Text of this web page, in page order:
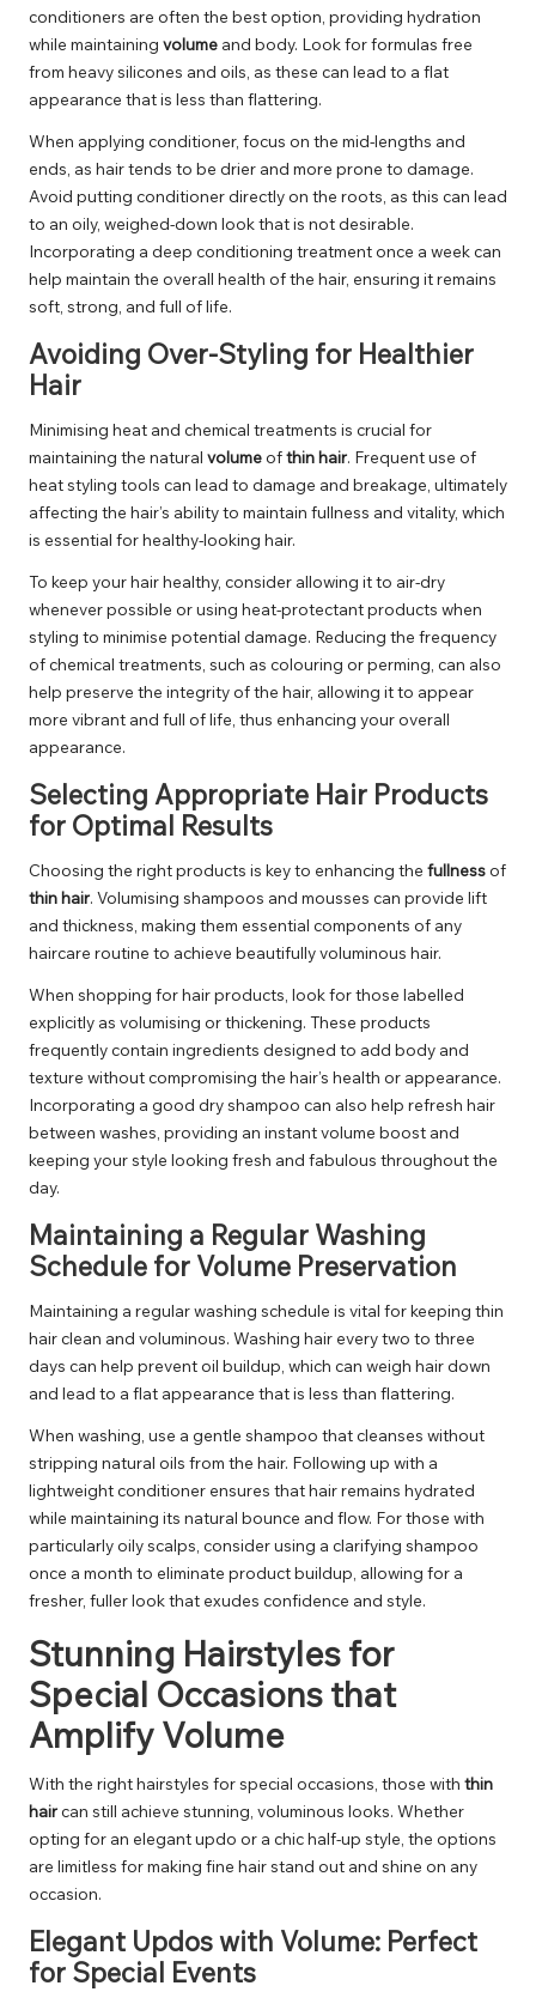
conditioners are often the best option, providing hydration
while maintaining volume and body. Look for formulas free
from heavy silicones and oils, as these can lead to a flat
appearance that is less than flattering.
When applying conditioner, focus on the mid-lengths and
ends, as hair tends to be drier and more prone to damage.
Avoid putting conditioner directly on the roots, as this can lead
to an oily, weighed-down look that is not desirable.
Incorporating a deep conditioning treatment once a week can
help maintain the overall health of the hair, ensuring it remains
soft, strong, and full of life.
Avoiding Over-Styling for Healthier
Hair
Minimising heat and chemical treatments is crucial for
maintaining the natural volumeofthin hair. Frequent use of
heat styling tools can lead to damage and breakage, ultimately
affecting the hair’s ability to maintain fullness and vitality, which
is essential for healthy-looking hair.
To keep your hair healthy, consider allowing it to air-dry
whenever possible or using heat-protectant products when
styling to minimise potential damage. Reducing the frequency
of chemical treatments, such as colouring or perming, can also
help preserve the integrity of the hair, allowing it to appear
more vibrant and full of life, thus enhancing your overall
appearance.
Selecting Appropriate Hair Products
for Optimal Results
Choosing the right products is key to enhancing the fullnessof
thin hair. Volumising shampoos and mousses can provide lift
and thickness, making them essential components of any
haircare routine to achieve beautifully voluminous hair.
When shopping for hair products, look for those labelled
explicitly as volumising or thickening. These products
frequently contain ingredients designed to add body and
texture without compromising the hair’s health or appearance.
Incorporating a good dry shampoo can also help refresh hair
between washes, providing an instant volume boost and
keeping your style looking fresh and fabulous throughout the
day.
Maintaining a Regular Washing
Schedule for Volume Preservation
Maintaining a regular washing schedule is vital for keeping thin
hair clean and voluminous. Washing hair every two to three
days can help prevent oil buildup, which can weigh hair down
and lead to a flat appearance that is less than flattering.
When washing, use a gentle shampoo that cleanses without
stripping natural oils from the hair. Following up with a
lightweight conditioner ensures that hair remains hydrated
while maintaining its natural bounce and flow. For those with
particularly oily scalps, consider using a clarifying shampoo
once a month to eliminate product buildup, allowing for a
fresher, fuller look that exudes confidence and style.
Stunning Hairstyles for
Special Occasions that
Amplify Volume
With the right hairstyles for special occasions, those with thin
haircan still achieve stunning, voluminous looks. Whether
opting for an elegant updo or a chic half-up style, the options
are limitless for making fine hair stand out and shine on any
occasion.
Elegant Updos with Volume: Perfect
for Special Events